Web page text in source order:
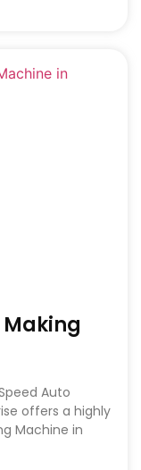
Making
Auto
offers a highly
Machine in